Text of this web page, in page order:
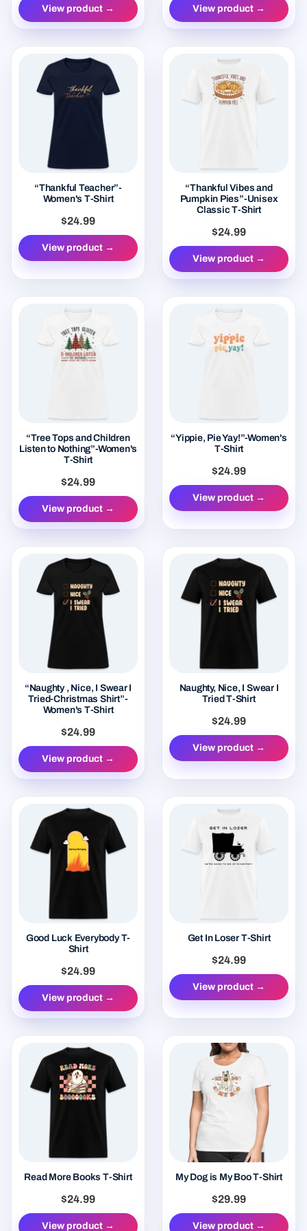
View product → View product →
“Thankful Teacher”-
Women's T-Shirt
$24.99
View product →
“Thankful Vibes and
Pumpkin Pies”-Unisex
Classic T-Shirt
$24.99
View product →
“Tree Tops and Children
Listen to Nothing”-Women's
T-Shirt
$24.99
View product →
“Yippie, Pie Yay!”-Women's
T-Shirt
$24.99
View product →
“Naughty , Nice, I Swear I
Tried-Christmas Shirt”-
Women's T-Shirt
$24.99
View product →
Naughty, Nice, I Swear I
Tried T-Shirt
$24.99
View product →
Good Luck Everybody T-
Shirt
$24.99
View product →
Get In Loser T-Shirt
$24.99
View product →
Read More Books T-Shirt
$24.99
View product →
My Dog is My Boo T-Shirt
$29.99
View product →